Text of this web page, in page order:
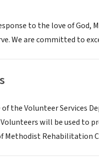
to the love of
We are committed to
of the Volunteer Services
will be used to
Methodist Rehabilitation